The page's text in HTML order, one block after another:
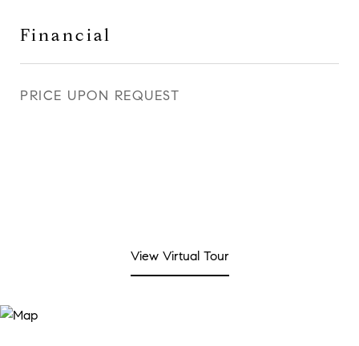
Financial
PRICE UPON REQUEST
View Virtual Tour